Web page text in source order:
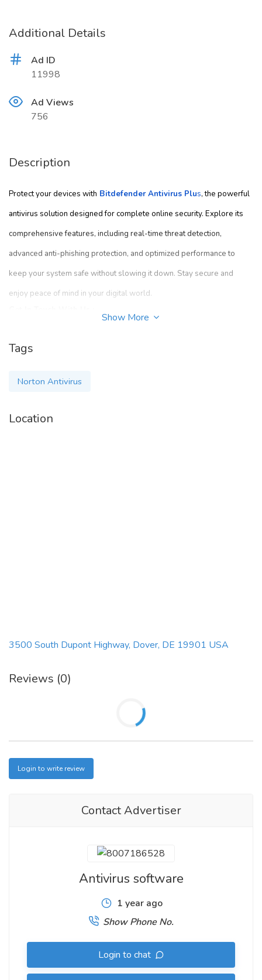
Additional Details
Ad ID
11998
Ad Views
756
Description
Protect your devices with Bitdefender Antivirus Plus, the powerful
antivirus solution designed for complete online security. Explore its
comprehensive features, including real-time threat detection,
advanced anti-phishing protection, and optimized performance to
keep your system safe without slowing it down. Stay secure and
enjoy peace of mind in your digital world.
Address :- 3500 South Dupont Highway, Dover, DE 19901 USA
Show More
Tags
Norton Antivirus
Location
3500 South Dupont Highway, Dover, DE 19901 USA
Reviews (0)
Login to write review
Contact Advertiser
Antivirus software
1 year ago
Show Phone No.
Login to chat